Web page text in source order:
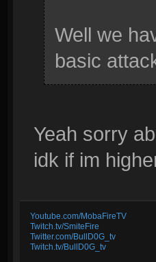
Well we
basic
Yeah sorry
idk if im
Youtube.com/MobaFireTV
Twitch.tv/SmiteFire
Twitter.com/BullD0G_tv
Twitch.tv/BullD0G_tv